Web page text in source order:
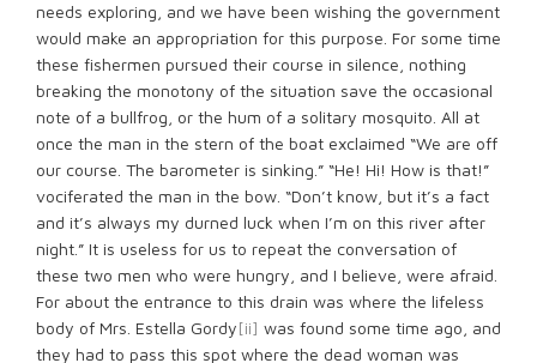
needs exploring, and we have been wishing the government
would make an appropriation for this purpose. For some time
these fishermen pursued their course in silence, nothing
breaking the monotony of the situation save the occasional
note of a bullfrog, or the hum of a solitary mosquito. All at
once the man in the stern of the boat exclaimed “We are off
our course. The barometer is sinking.” “He! Hi! How is that!”
vociferated the man in the bow. “Don’t know, but it’s a fact
and it’s always my durned luck when I’m on this river after
night.” It is useless for us to repeat the conversation of
these two men who were hungry, and I believe, were afraid.
For about the entrance to this drain was where the lifeless
body of Mrs. Estella Gordy[ii] was found some time ago, and
they had to pass this spot where the dead woman was